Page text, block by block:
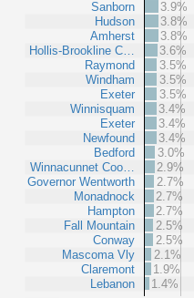
Sanborn
Hudson
Amherst
Hollis-Brookline C…
Raymond
Windham
Exeter
Winnisquam
Exeter
Newfound
Bedford
Winnacunnet Coo…
Governor Wentworth
Monadnock
Hampton
Fall Mountain
Conway
Mascoma Vly
Claremont
Lebanon
3.9%
3.8%
3.8%
3.6%
3.5%
3.5%
3.5%
3.4%
3.4%
3.4%
3.0%
2.9%
2.7%
2.7%
2.7%
2.5%
2.5%
2.1%
1.9%
1.4%